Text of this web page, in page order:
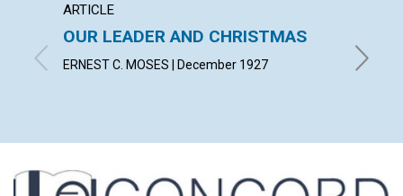
ARTICLE
OUR LEADER AND CHRISTMAS
ERNEST C. MOSES | December 1927 EMMA